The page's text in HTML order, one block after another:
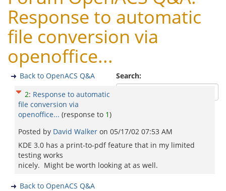
Response to automatic
file conversion via
openoffice...
Search:
Back to OpenACS Q&A
2: Response to automatic
file conversion via
openoffice... (response to 1)
Posted by David Walker on 05/17/02 07:53 AM
KDE 3.0 has a print-to-pdf feature that in my limited
testing works
nicely. Might be worth looking at as well.
Back to OpenACS Q&A